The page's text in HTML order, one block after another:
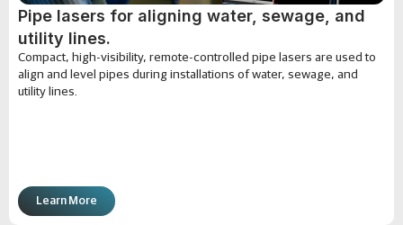
Pipe lasers for aligning water, sewage, and
utility lines.
Compact, high-visibility, remote-controlled pipe lasers are used to
align and level pipes during installations of water, sewage, and
utility lines.
Learn More